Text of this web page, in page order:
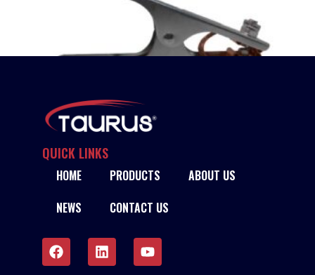
TAURUS CROCODILE-TYPE EARTH CLAMPS
QUICK LINKS
HOME PRODUCTS
ABOUT US
NEWS
CONTACT US